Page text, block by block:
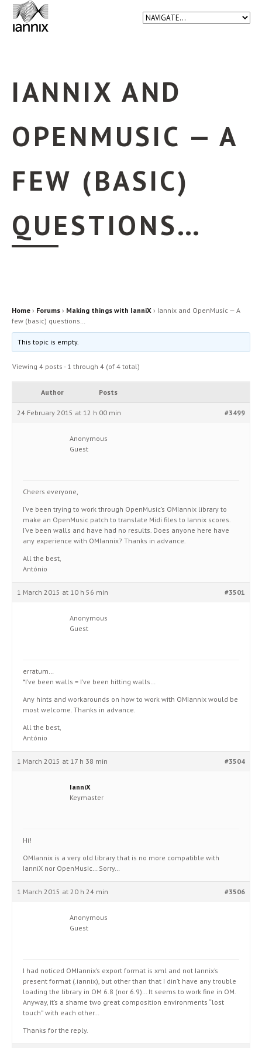
IANNIX AND
OPENMUSIC — A
FEW (BASIC)
QUESTIONS…
Home › Forums › Making things with IanniX › Iannix and OpenMusic — A
few (basic) questions…
This topic is empty.
Viewing 4 posts - 1 through 4 (of 4 total)
Author Posts
24 February 2015 at 12 h 00 min #3499
Anonymous
Guest
Cheers everyone,
I’ve been trying to work through OpenMusic’s OMIannix library to
make an OpenMusic patch to translate Midi files to Iannix scores.
I’ve been walls and have had no results. Does anyone here have
any experience with OMIannix? Thanks in advance.
All the best,
António
1 March 2015 at 10 h 56 min #3501
Anonymous
Guest
erratum…
*I’ve been walls = I’ve been hitting walls…
Any hints and workarounds on how to work with OMIannix would be
most welcome. Thanks in advance.
All the best,
António
1 March 2015 at 17 h 38 min #3504
IanniX
Keymaster
Hi!
OMIannix is a very old library that is no more compatible with
IanniX nor OpenMusic… Sorry…
1 March 2015 at 20 h 24 min #3506
Anonymous
Guest
I had noticed OMIannix’s export format is xml and not Iannix’s
present format (.iannix), but other than that I din’t have any trouble
loading the library in OM 6.8 (nor 6.9)… It seems to work fine in OM.
Anyway, it’s a shame two great composition environments “lost
touch” with each other…
Thanks for the reply.